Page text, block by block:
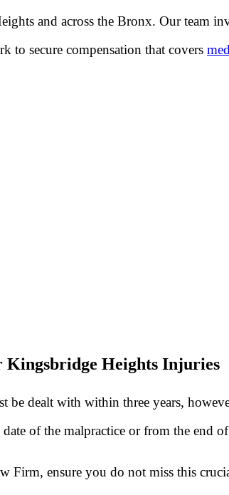
and across the Bronx. Our team
to secure compensation that covers
Kingsbridge Heights Injuries
be dealt with within three years,
of the malpractice or from the end
Firm, ensure you do not miss this